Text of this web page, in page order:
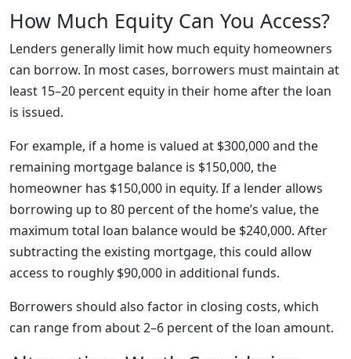
How Much Equity Can You Access?
Lenders generally limit how much equity homeowners
can borrow. In most cases, borrowers must maintain at
least 15–20 percent equity in their home after the loan
is issued.
For example, if a home is valued at $300,000 and the
remaining mortgage balance is $150,000, the
homeowner has $150,000 in equity. If a lender allows
borrowing up to 80 percent of the home’s value, the
maximum total loan balance would be $240,000. After
subtracting the existing mortgage, this could allow
access to roughly $90,000 in additional funds.
Borrowers should also factor in closing costs, which
can range from about 2–6 percent of the loan amount.